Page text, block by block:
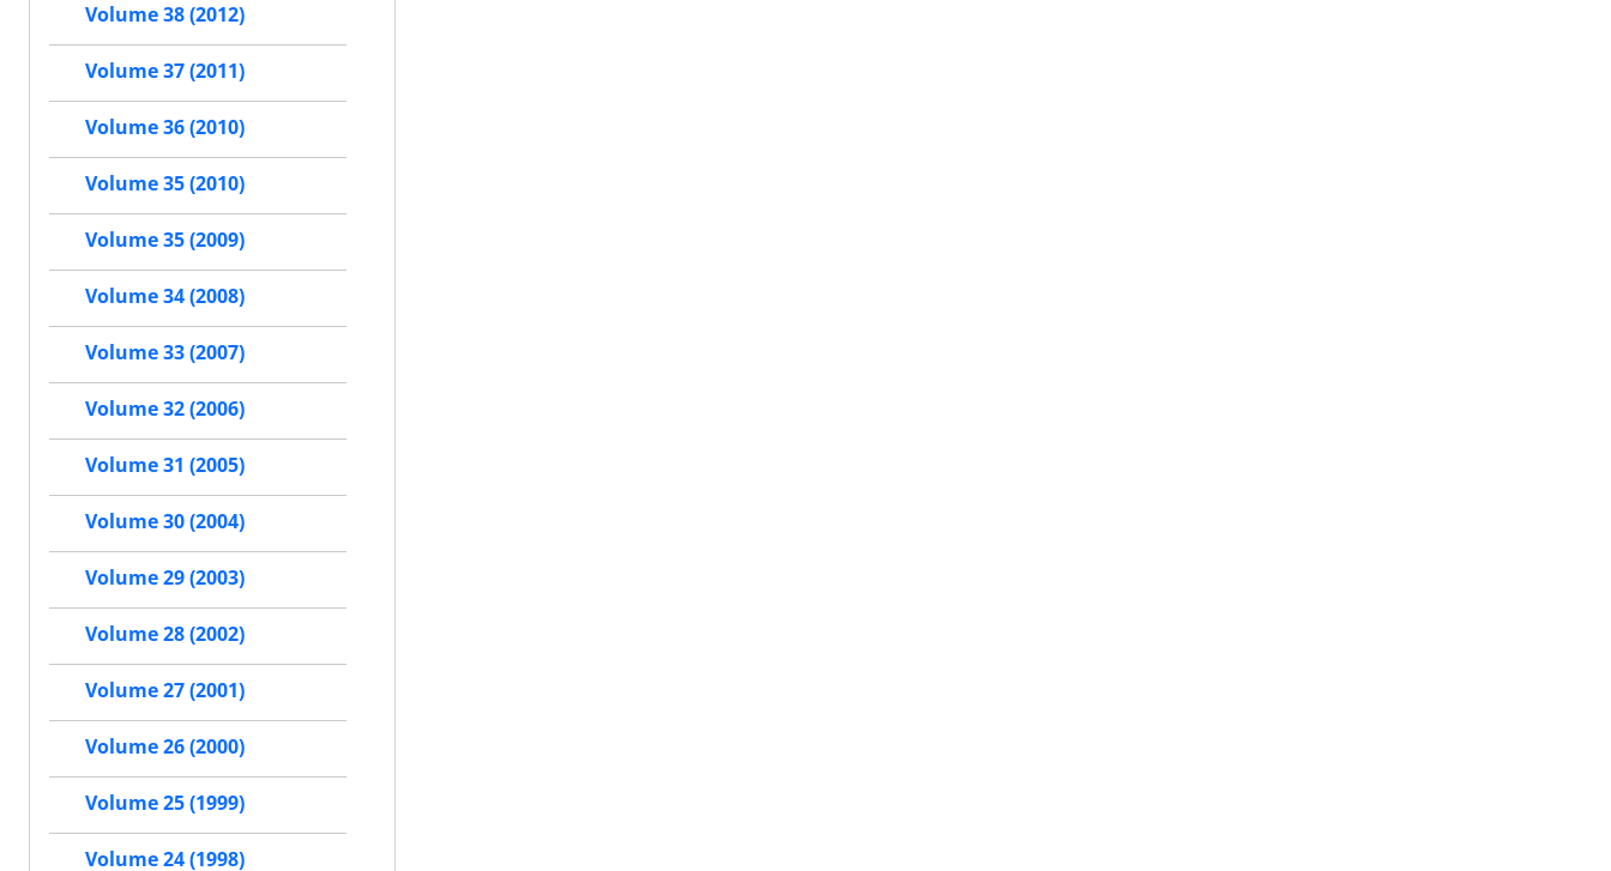
Volume 38 (2012)
Volume 37 (2011)
Volume 36 (2010)
Volume 35 (2010)
Volume 35 (2009)
Volume 34 (2008)
Volume 33 (2007)
Volume 32 (2006)
Volume 31 (2005)
Volume 30 (2004)
Volume 29 (2003)
Volume 28 (2002)
Volume 27 (2001)
Volume 26 (2000)
Volume 25 (1999)
Volume 24 (1998)